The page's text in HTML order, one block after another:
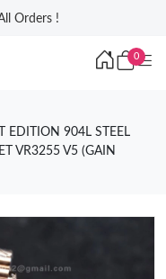
Orders !
0
EDITION 904L STEEL
VR3255 V5 (GAIN